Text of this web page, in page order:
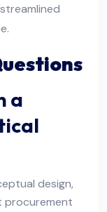
a
design,
procurement